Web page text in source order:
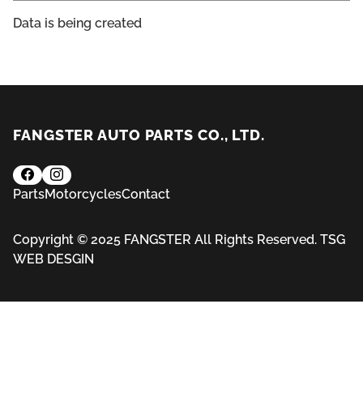
Data is being created
FANGSTER AUTO PARTS CO., LTD.
PartsMotorcyclesContact
Copyright © 2025 FANGSTER All Rights Reserved. TSG
WEB DESGIN